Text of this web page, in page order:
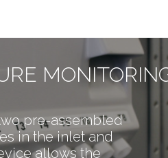
pre-assembled
in the inlet and
allows the